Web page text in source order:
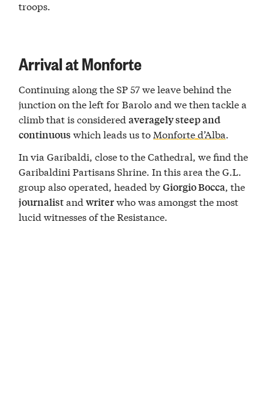
troops.
Arrival at Monforte
Continuing along the SP 57 we leave behind the
junction on the left for Barolo and we then tackle a
climb that is consideredaveragely steep and
continuous which leads us to Monforte d’Alba.
In via Garibaldi, close to the Cathedral, we find the
Garibaldini Partisans Shrine. In this area the G.L.
group also operated, headed byGiorgio Bocca, the
journalistandwriterwho was amongst the most
lucid witnesses of the Resistance.